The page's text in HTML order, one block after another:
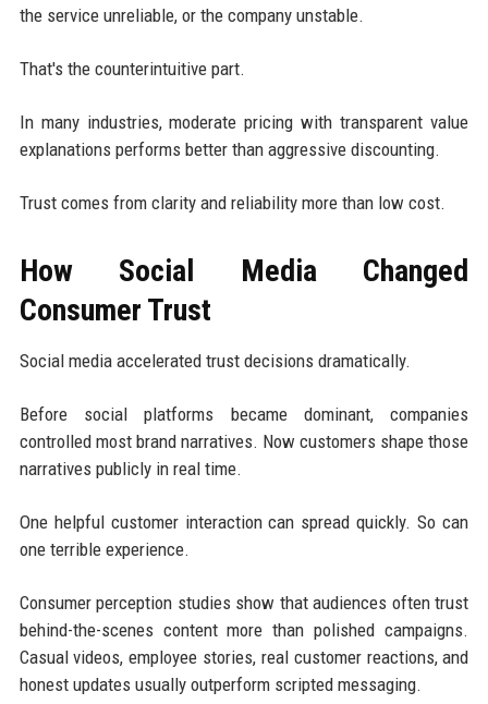
the service unreliable, or the company unstable.
That's the counterintuitive part.
In many industries, moderate pricing with transparent value
explanations performs better than aggressive discounting.
Trust comes from clarity and reliability more than low cost.
How Social Media Changed
Consumer Trust
Social media accelerated trust decisions dramatically.
Before social platforms became dominant, companies
controlled most brand narratives. Now customers shape those
narratives publicly in real time.
One helpful customer interaction can spread quickly. So can
one terrible experience.
Consumer perception studies show that audiences often trust
behind-the-scenes content more than polished campaigns.
Casual videos, employee stories, real customer reactions, and
honest updates usually outperform scripted messaging.